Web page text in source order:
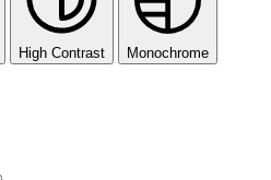
High Contrast Monochrome